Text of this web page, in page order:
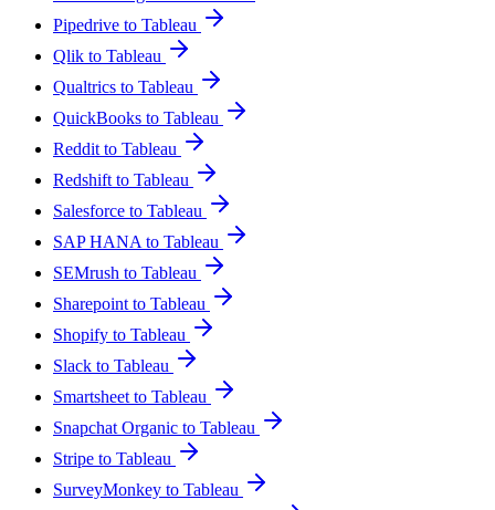
Pipedrive to Tableau
Qlik to Tableau
Qualtrics to Tableau
QuickBooks to Tableau
Reddit to Tableau
Redshift to Tableau
Salesforce to Tableau
SAP HANA to Tableau
SEMrush to Tableau
Sharepoint to Tableau
Shopify to Tableau
Slack to Tableau
Smartsheet to Tableau
Snapchat Organic to Tableau
Stripe to Tableau
SurveyMonkey to Tableau